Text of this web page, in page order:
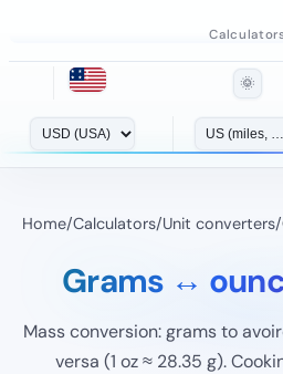
🌞
Home/Calculators/Unit converters/
Grams ↔
Mass conversion: grams to
versa (1 oz ≈ 28.35 g).